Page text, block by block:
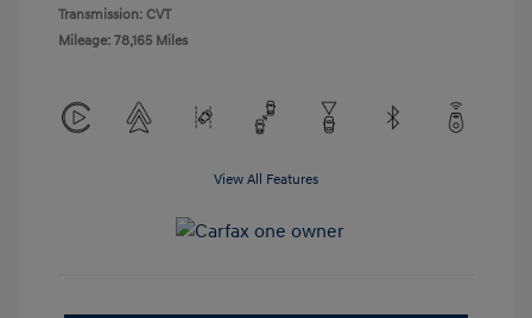
Transmission: CVT
Mileage: 78,165 Miles
View All Features